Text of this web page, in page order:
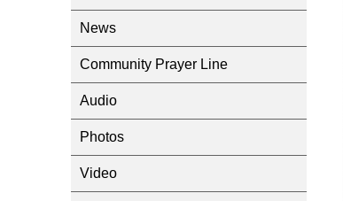
News
Community Prayer Line
Audio
Photos
Video